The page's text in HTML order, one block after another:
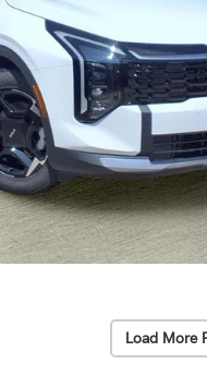
Load More